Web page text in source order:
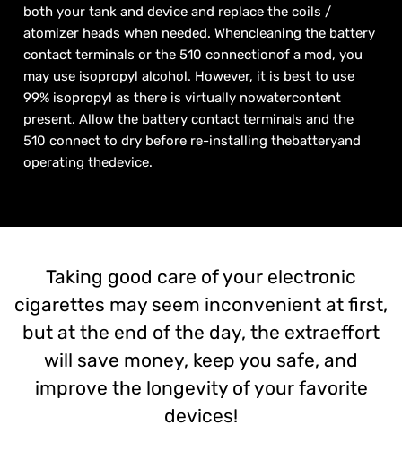
both your tank and device and replace the coils /
atomizer heads when needed. Whencleaning the battery
contact terminals or the 510 connectionof a mod, you
may use isopropyl alcohol. However, it is best to use
99% isopropyl as there is virtually nowatercontent
present. Allow the battery contact terminals and the
510 connect to dry before re-installing thebatteryand
operating thedevice.
Taking good care of your electronic
cigarettes may seem inconvenient at first,
but at the end of the day, the extraeffort
will save money, keep you safe, and
improve the longevity of your favorite
devices!